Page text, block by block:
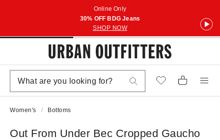
Online Only
30% OFF BDG Jeans
SHOP NOW
Women's Bottoms
Out From Under Bec Cropped Gaucho